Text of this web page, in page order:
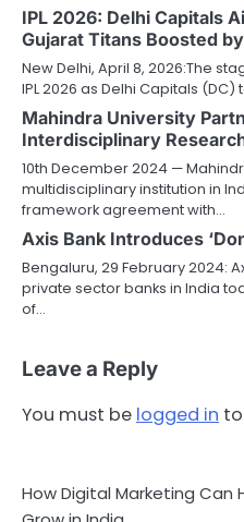
IPL 2026: Delhi Capitals
Gujarat Titans Boosted
New Delhi, April 8, 2026:The
IPL 2026 as Delhi Capitals (DC)
Mahindra University
Interdisciplinary
10th December 2024 —
multidisciplinary institution in
framework agreement with…
Axis Bank Introduces
Bengaluru, 29 February 2024:
private sector banks in India
of…
Leave a Reply
You must be logged in
How Digital Marketing Can